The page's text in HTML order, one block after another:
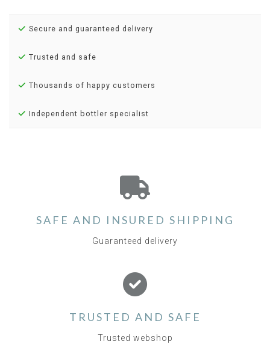
Secure and guaranteed delivery
Trusted and safe
Thousands of happy customers
Independent bottler specialist
SAFE AND INSURED SHIPPING
Guaranteed delivery
TRUSTED AND SAFE
Trusted webshop